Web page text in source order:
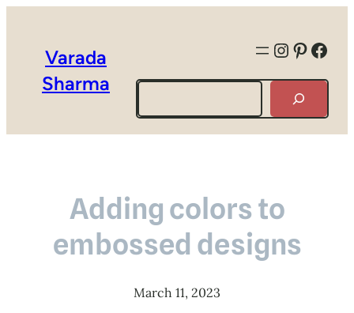
Varada
Sharma
Search
Adding colors to
embossed designs
March 11, 2023